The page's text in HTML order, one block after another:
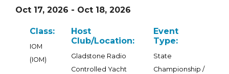
Oct 17, 2026 - Oct 18, 2026
Class:
IOM
(IOM)
Host
Club/Location:
Gladstone Radio
Controlled Yacht
Event
Type:
State
Championship /